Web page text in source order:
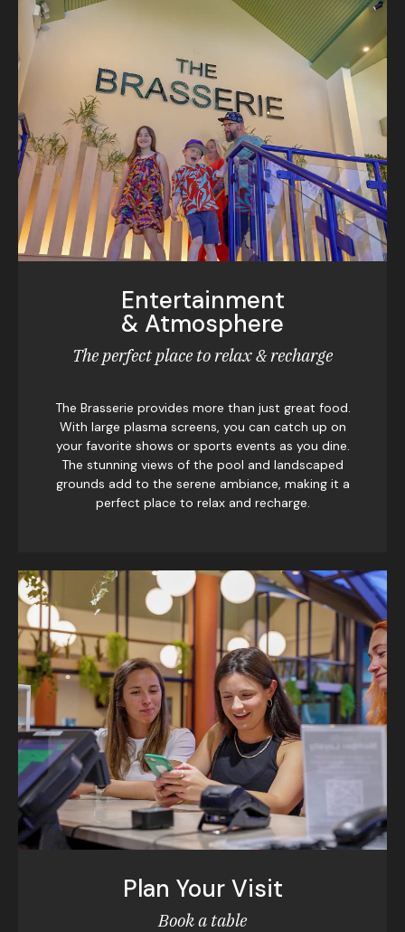
Entertainment
& Atmosphere
The perfect place to relax & recharge
The Brasserie provides more than just great food.
With large plasma screens, you can catch up on
your favorite shows or sports events as you dine.
The stunning views of the pool and landscaped
grounds add to the serene ambiance, making it a
perfect place to relax and recharge.
Plan Your Visit
Book a table